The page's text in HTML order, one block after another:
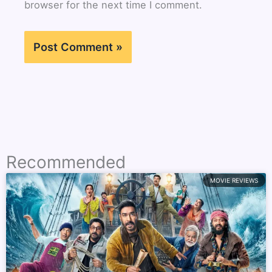
browser for the next time I comment.
Recommended
MOVIE REVIEWS